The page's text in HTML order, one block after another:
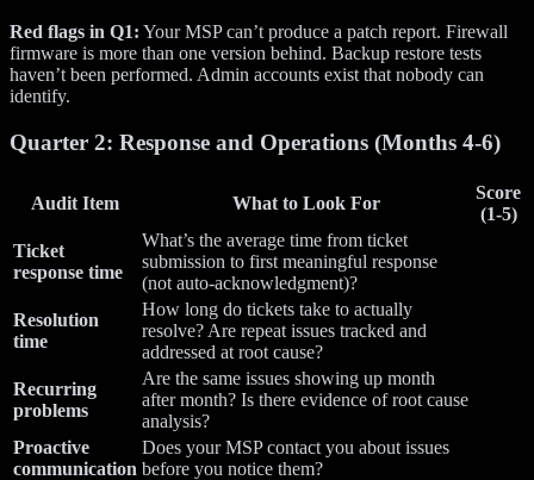
Red flags in Q1: Your MSP can’t produce a patch report. Firewall
firmware is more than one version behind. Backup restore tests
haven’t been performed. Admin accounts exist that nobody can
identify.
Quarter 2: Response and Operations (Months 4-6)
Audit Item What to Look For
Score
(1-5)
Ticket
response time
What’s the average time from ticket
submission to first meaningful response
(not auto-acknowledgment)?
Resolution
time
How long do tickets take to actually
resolve? Are repeat issues tracked and
addressed at root cause?
Recurring
problems
Are the same issues showing up month
after month? Is there evidence of root cause
analysis?
Proactive
communication
Does your MSP contact you about issues
before you notice them?